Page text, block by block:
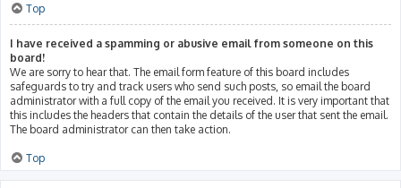
Top
I have received a spamming or abusive email from someone on this
board!
We are sorry to hear that. The email form feature of this board includes
safeguards to try and track users who send such posts, so email the board
administrator with a full copy of the email you received. It is very important that
this includes the headers that contain the details of the user that sent the email.
The board administrator can then take action.
Top